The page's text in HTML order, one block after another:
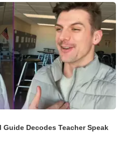
Decodes Teacher Speak